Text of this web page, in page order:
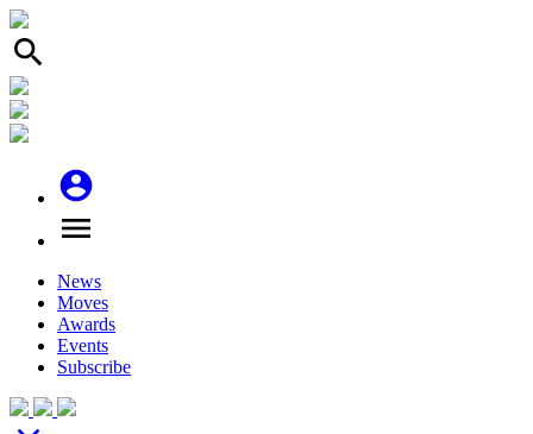
search
account_circle
menu
News
Moves
Awards
Events
Subscribe